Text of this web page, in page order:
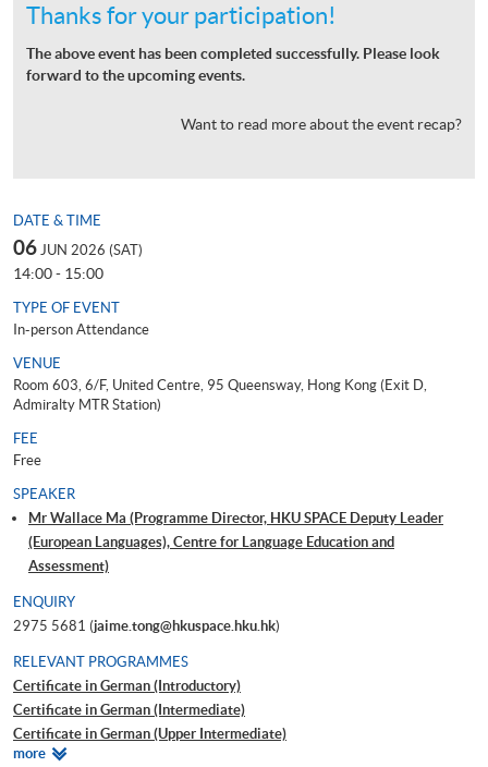
Thanks for your participation!
The above event has been completed successfully. Please look
forward to the upcoming events.
Want to read more about the event recap?
DATE & TIME
06 JUN 2026 (SAT)
14:00 - 15:00
TYPE OF EVENT
In-person Attendance
VENUE
Room 603, 6/F, United Centre, 95 Queensway, Hong Kong (Exit D,
Admiralty MTR Station)
FEE
Free
SPEAKER
Mr Wallace Ma (Programme Director, HKU SPACE Deputy Leader
(European Languages), Centre for Language Education and
Assessment)
ENQUIRY
2975 5681 (jaime.tong@hkuspace.hku.hk)
RELEVANT PROGRAMMES
Certificate in German (Introductory)
Certificate in German (Intermediate)
Certificate in German (Upper Intermediate)
Certificate in German (Advanced)
moreRelevant